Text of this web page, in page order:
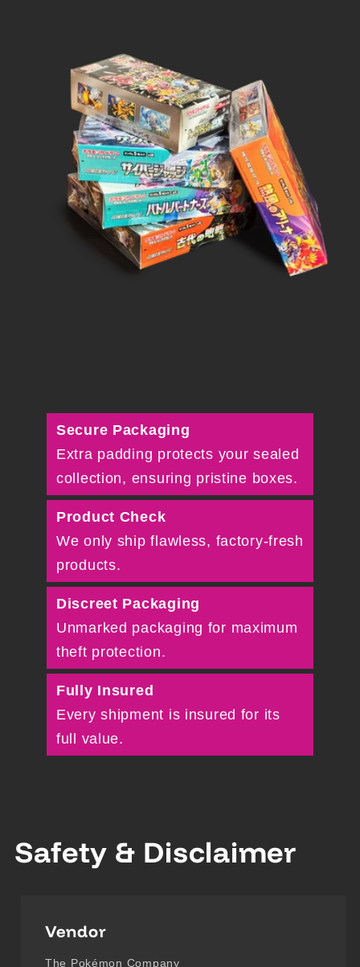
Secure Packaging
Extra padding protects your sealed
collection, ensuring pristine boxes.
Product Check
We only ship flawless, factory-fresh
products.
Discreet Packaging
Unmarked packaging for maximum
theft protection.
Fully Insured
Every shipment is insured for its
full value.
Safety & Disclaimer
Vendor
The Pokémon Company